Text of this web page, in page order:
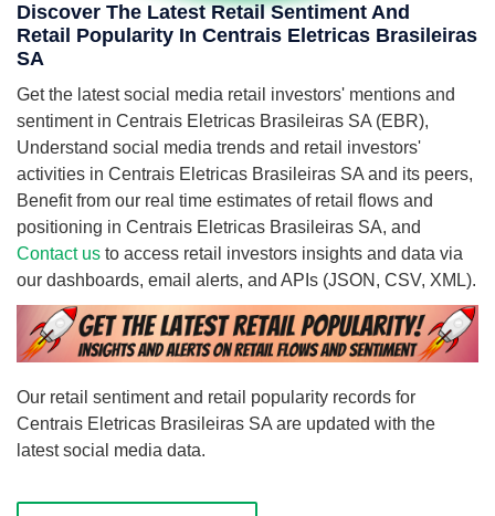
Discover The Latest Retail Sentiment And
Retail Popularity In Centrais Eletricas Brasileiras
SA
Get the latest social media retail investors' mentions and
sentiment in Centrais Eletricas Brasileiras SA (EBR),
Understand social media trends and retail investors'
activities in Centrais Eletricas Brasileiras SA and its peers,
Benefit from our real time estimates of retail flows and
positioning in Centrais Eletricas Brasileiras SA, and
Contact us to access retail investors insights and data via
our dashboards, email alerts, and APIs (JSON, CSV, XML).
Our retail sentiment and retail popularity records for
Centrais Eletricas Brasileiras SA are updated with the
latest social media data.